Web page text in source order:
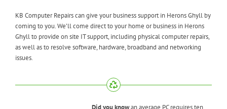
KB Computer Repairs can give your business support in Herons Ghyll by
coming to you. We’ll come direct to your home or business in Herons
Ghyll to provide on site IT support, including physical computer repairs,
as well as to resolve software, hardware, broadband and networking
issues.